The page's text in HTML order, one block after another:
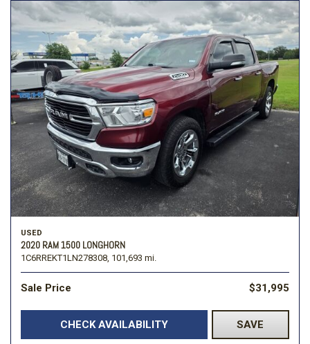
USED
2020 RAM 1500 LONGHORN
1C6RREKT1LN278308, 101,693 mi.
Sale Price $31,995
CHECK AVAILABILITY SAVE